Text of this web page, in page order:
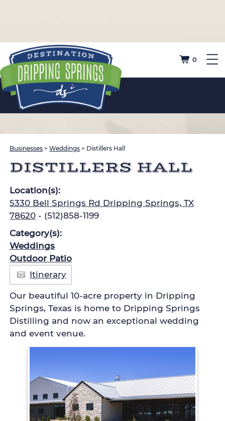
0
Businesses >Weddings > Distillers Hall
DISTILLERS HALL
Location(s):
5330 Bell Springs Rd Dripping Springs, TX
78620 - (512)858-1199
Category(s):
Weddings
Outdoor Patio
Itinerary
Our beautiful 10-acre property in Dripping
Springs, Texas is home to Dripping Springs
Distilling and now an exceptional wedding
and event venue.